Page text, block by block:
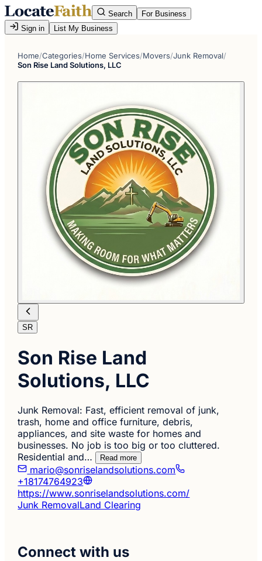
Search
For Business
Sign in
List My Business
Home/Categories/Home Services/Movers/Junk Removal/
Son Rise Land Solutions, LLC
SR
Son Rise Land
Solutions, LLC
Junk Removal: Fast, efficient removal of junk,
trash, home and office furniture, debris,
appliances, and site waste for homes and
businesses. No job is too big or too cluttered.
Residential and…
Read more
mario@sonriselandsolutions.com
+18174764923
https://www.sonriselandsolutions.com/
Junk RemovalLand Clearing
Connect with us